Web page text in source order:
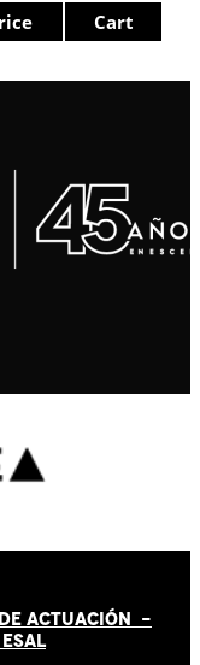
Cart
ACTUACIÓN -
ESAL